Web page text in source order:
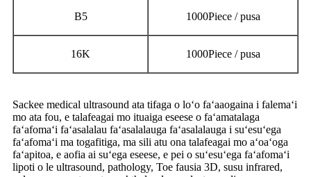
B5 1000Piece / pusa
16K 1000Piece / pusa
Sackee medical ultrasound ata tifaga o loʻo faʻaaogaina i falemaʻi
mo ata fou, e talafeagai mo ituaiga eseese o faʻamatalaga
faʻafomaʻi faʻasalalau faʻasalalauga faʻasalalauga i suʻesuʻega
faʻafomaʻi ma togafitiga, ma sili atu ona talafeagai mo aʻoaʻoga
faʻapitoa, e aofia ai suʻega eseese, e pei o suʻesuʻega faʻafomaʻi
lipoti o le ultrasound, pathology, Toe fausia 3D, susu infrared,